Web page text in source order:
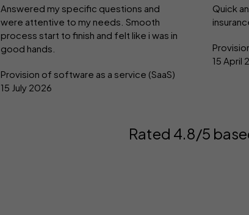
Answered my specific questions and
were attentive to my needs. Smooth
process start to finish and felt like i was in
good hands.
Provision of software as a service (SaaS)
15 July 2026
Quick
15 April
Rated 4.8/5